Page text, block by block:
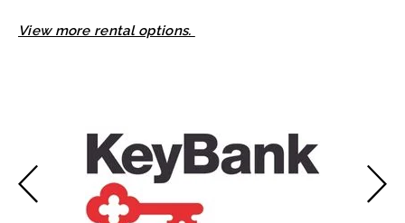
View more rental options.